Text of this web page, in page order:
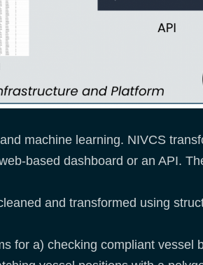
machine learning. NIVCS
based dashboard or an API.
and transformed using
for a) checking compliant vessel